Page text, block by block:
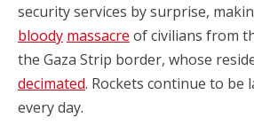
security services by surprise,
bloody massacre of civilians from
the Gaza Strip border, whose
decimated. Rockets continue to be
every day.